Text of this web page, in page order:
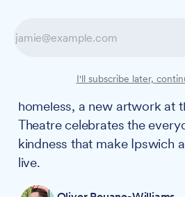
mural
to volunteers who support
homeless, a new artwork at
Theatre celebrates the
kindness that make Ipswich
live.
I'll subscribe later,